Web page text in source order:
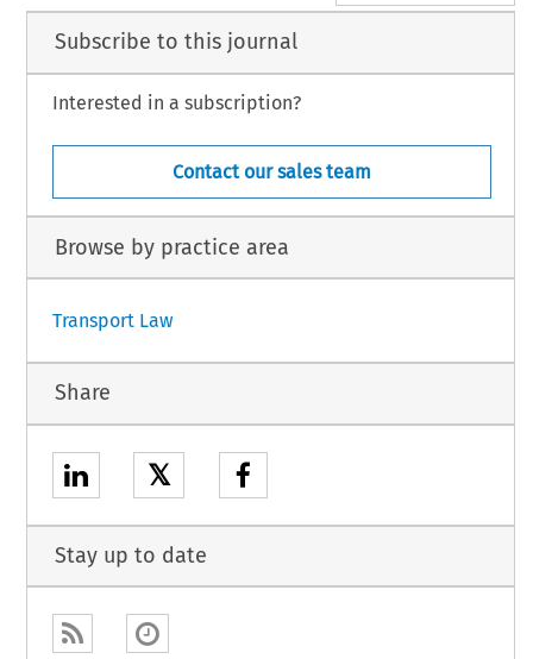
Subscribe to this journal
Interested in a subscription?
Contact our sales team
Browse by practice area
Transport Law
Share
𝕏
Stay up to date